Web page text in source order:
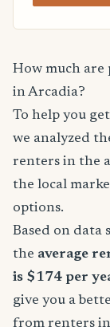
How much are
in Arcadia?
To help you
we analyzed
renters in the
the local
options.
Based on data
the average
is $174 per
give you a
from renters in